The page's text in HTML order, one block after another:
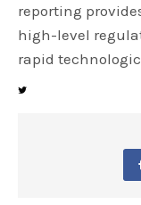
reporting
high-level
rapid